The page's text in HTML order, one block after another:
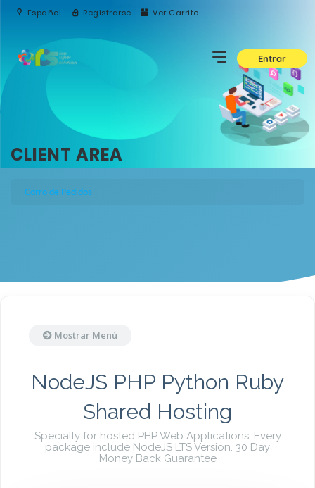
Español Registrarse Ver Carrito
Entrar
CLIENT AREA
Carro de Pedidos
Mostrar Menú
NodeJS PHP Python Ruby
Shared Hosting
Specially for hosted PHP Web Applications. Every
package include NodeJS LTS Version. 30 Day
Money Back Guarantee